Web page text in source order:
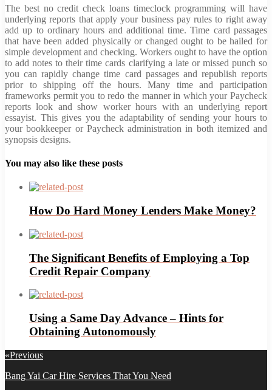
The best no credit check loans timeclock programming will have
underlying reports that apply your business pay rules to right away
add up to ordinary hours and additional time. Time card passages
that have been added physically or changed ought to be hailed for
simple development and checking. Workers ought to have the option
to add notes to their time cards clarifying a late or missed punch so
you can rapidly change time card passages and republish reports
prior to shipping off the hours. Many time and participation
frameworks permit you to redo the manner in which your Paycheck
reports look and show worker hours with an underlying report
essayist. This gives you the adaptability of sending your hours to
your bookkeeper or Paycheck administration in both itemized and
synopsis designs.
You may also like these posts
How Do Hard Money Lenders Make Money?
The Significant Benefits of Employing a Top
Credit Repair Company
Using a Same Day Advance – Hints for
Obtaining Autonomously
Post
navigation
«Previous
Previous
Bang Yai Car Hire Services That You Need